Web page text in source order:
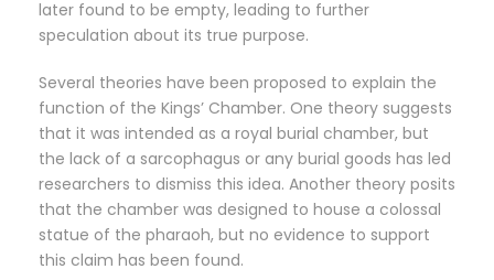
later found to be empty, leading to further
speculation about its true purpose.
Several theories have been proposed to explain the
function of the Kings’ Chamber. One theory suggests
that it was intended as a royal burial chamber, but
the lack of a sarcophagus or any burial goods has led
researchers to dismiss this idea. Another theory posits
that the chamber was designed to house a colossal
statue of the pharaoh, but no evidence to support
this claim has been found.